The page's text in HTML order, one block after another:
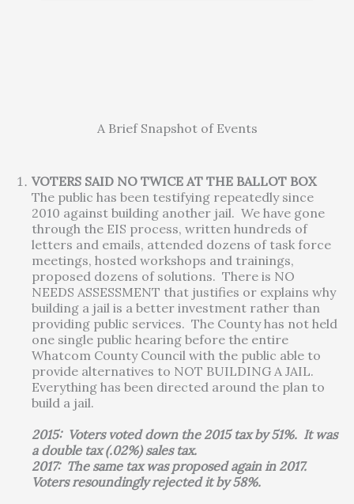
A Brief Snapshot of Events
VOTERS SAID NO TWICE AT THE BALLOT BOX
The public has been testifying repeatedly since
2010 against building another jail. We have gone
through the EIS process, written hundreds of
letters and emails, attended dozens of task force
meetings, hosted workshops and trainings,
proposed dozens of solutions. There is NO
NEEDS ASSESSMENT that justifies or explains why
building a jail is a better investment rather than
providing public services. The County has not held
one single public hearing before the entire
Whatcom County Council with the public able to
provide alternatives to NOT BUILDING A JAIL.
Everything has been directed around the plan to
build a jail.
2015: Voters voted down the 2015 tax by 51%. It was
a double tax (.02%) sales tax.
2017: The same tax was proposed again in 2017.
Voters resoundingly rejected it by 58%.